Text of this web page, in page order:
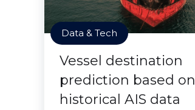
Data & Tech
Vessel destination
prediction based on
historical AIS data